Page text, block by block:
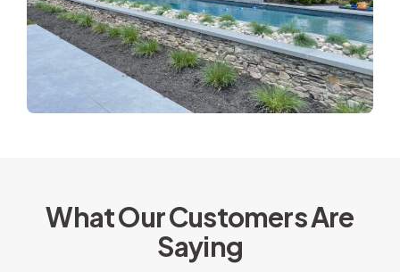
What Our Customers Are
Saying